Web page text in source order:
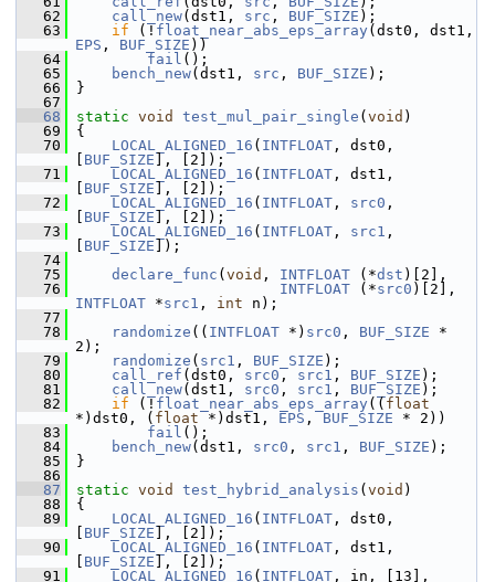
   62
call_new(dst1, src , BUF_SIZE );
   63
if (! float_near_abs_eps_array
EPS , BUF_SIZE ))
   64
fail ();
   65
bench_new(dst1, src , BUF_SIZE );
   66
}
   67
   68
static void test_mul_pair_single ( void )
   69
{
   70
LOCAL_ALIGNED_16 ( INTFLOAT , dst0,
BUF_SIZE ], [2]);
   71
LOCAL_ALIGNED_16 ( INTFLOAT , dst1,
BUF_SIZE ], [2]);
   72
LOCAL_ALIGNED_16 ( INTFLOAT , src0 ,
BUF_SIZE ], [2]);
   73
LOCAL_ALIGNED_16 ( INTFLOAT , src1 ,
BUF_SIZE ]);
   74
   75
declare_func ( void , INTFLOAT (*dst )[2],
   76
INTFLOAT (*src0
INTFLOAT *src1 , int n);
   77
   78
randomize (( INTFLOAT *) src0 , BUF_SIZE *
2);
   79
randomize ( src1 , BUF_SIZE );
   80
call_ref (dst0, src0 , src1 , BUF_SIZE );
   81
call_new(dst1, src0 , src1 , BUF_SIZE );
   82
if (! float_near_abs_eps_array (( float
*)dst0, ( float *)dst1, EPS , BUF_SIZE * 2))
   83
fail ();
   84
bench_new(dst1, src0 , src1 , BUF_SIZE );
   85
}
   86
   87
static void test_hybrid_analysis ( void )
   88
{
   89
LOCAL_ALIGNED_16 ( INTFLOAT , dst0,
BUF_SIZE ], [2]);
   90
LOCAL_ALIGNED_16 ( INTFLOAT , dst1,
BUF_SIZE ], [2]);
   91
LOCAL_ALIGNED_16 ( INTFLOAT , in, [13],